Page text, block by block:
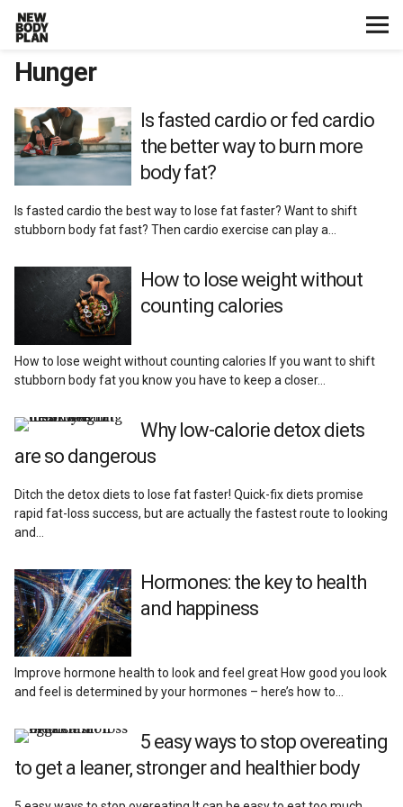
Home
Start Here
Plans
Testimonials
Training
Nutrition
Lifestyle
Reviews
Hunger
Is fasted cardio or fed cardio
the better way to burn more
body fat?
Is fasted cardio the best way to lose fat faster? Want to shift
stubborn body fat fast? Then cardio exercise can play a…
How to lose weight without
counting calories
How to lose weight without counting calories If you want to shift
stubborn body fat you know you have to keep a closer…
Why low-calorie detox diets
are so dangerous
Ditch the detox diets to lose fat faster! Quick-fix diets promise
rapid fat-loss success, but are actually the fastest route to looking
and…
Hormones: the key to health
and happiness
Improve hormone health to look and feel great How good you look
and feel is determined by your hormones – here’s how to…
5 easy ways to stop overeating
to get a leaner, stronger and healthier body